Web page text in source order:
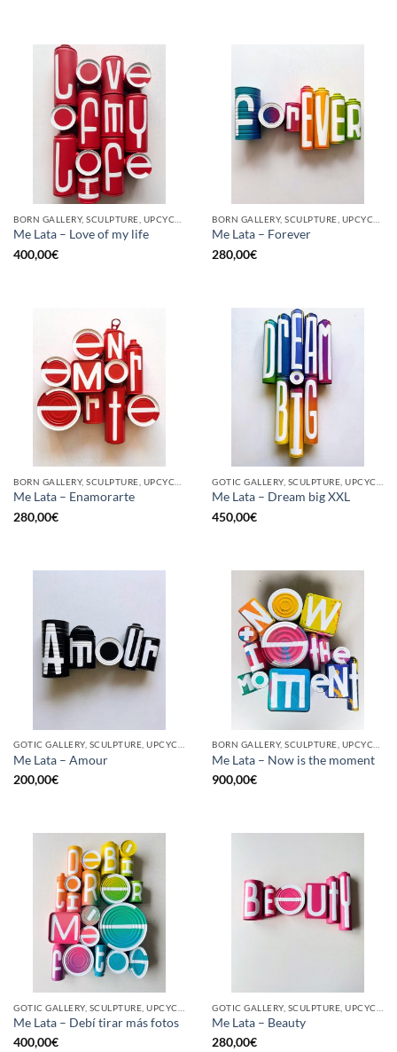
Me Lata – Love of my life
400,00€
Me Lata – Forever
280,00€
Me Lata – Enamorarte
280,00€
Me Lata – Dream big XXL
450,00€
GOTIC GALLERY, SCULPTURE, UPCYCLE
Me Lata – Amour
200,00€
BORN GALLERY, SCULPTURE, UPCYCLE
Me Lata – Now is the moment
900,00€
Me Lata – Debí tirar más fotos
400,00€
Me Lata – Beauty
280,00€